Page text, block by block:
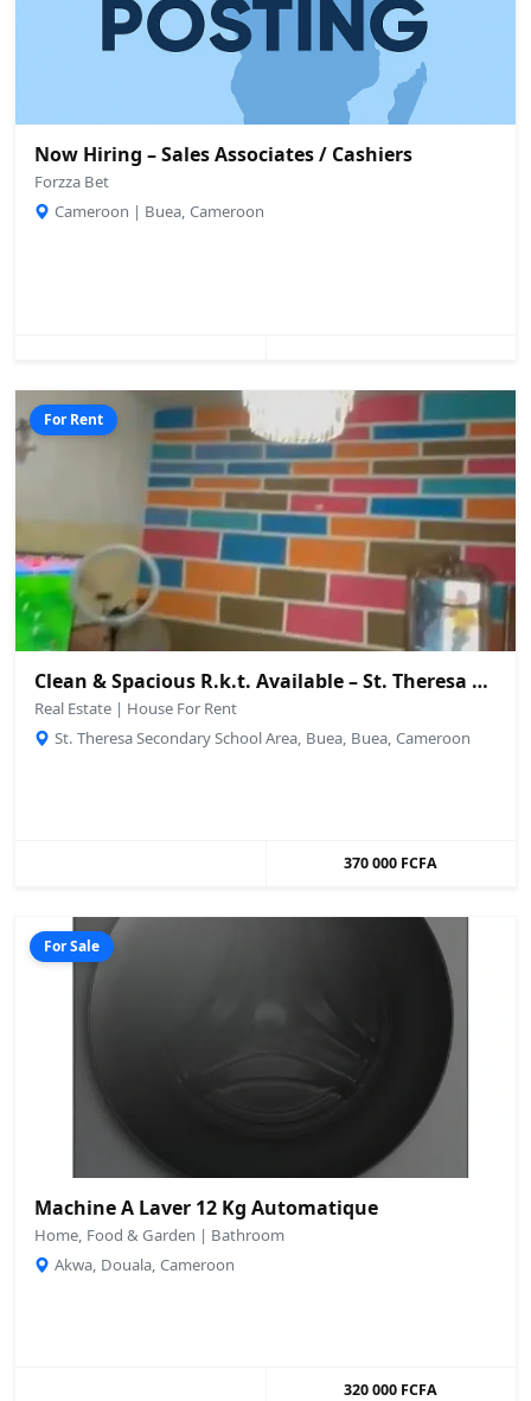
Now Hiring – Sales Associates / Cashiers
Forzza Bet
Cameroon | Buea, Cameroon
For Rent
Clean & Spacious R.k.t. Available – St. Theresa Secondary School Area, Buea
Real Estate | House For Rent
St. Theresa Secondary School Area, Buea, Buea, Cameroon
370 000 FCFA
For Sale
Machine A Laver 12 Kg Automatique
Home, Food & Garden | Bathroom
Akwa, Douala, Cameroon
320 000 FCFA